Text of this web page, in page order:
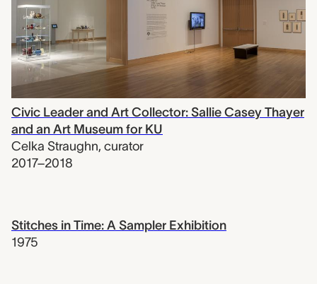
Civic Leader and Art Collector: Sallie Casey Thayer
and an Art Museum for KU
Celka Straughn, curator
2017–2018
Stitches in Time: A Sampler Exhibition
1975